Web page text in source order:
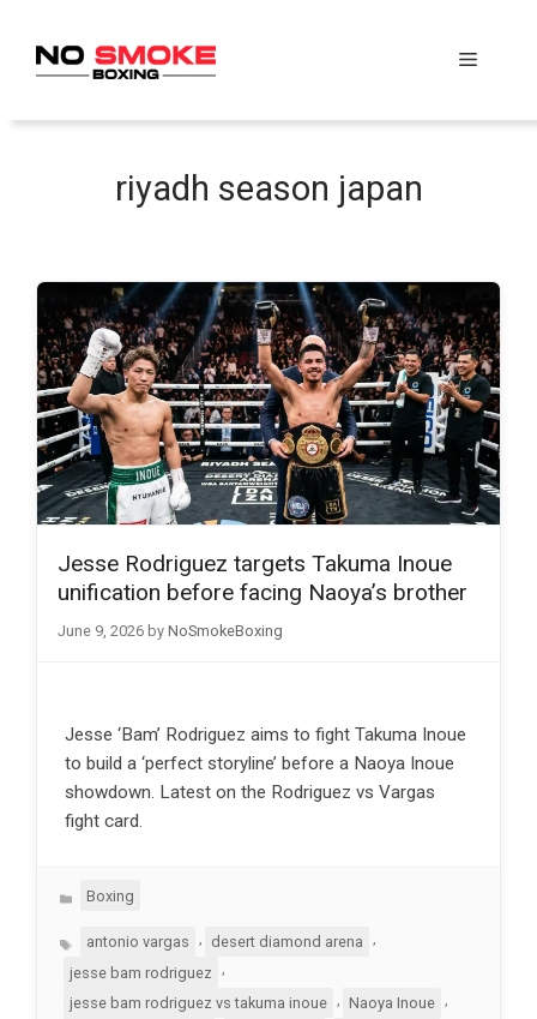
content
Menu
riyadh season japan
Jesse Rodriguez targets Takuma Inoue
unification before facing Naoya’s brother
June 9, 2026 by NoSmokeBoxing
Jesse ‘Bam’ Rodriguez aims to fight Takuma Inoue
to build a ‘perfect storyline’ before a Naoya Inoue
showdown. Latest on the Rodriguez vs Vargas
fight card.
Categories
Boxing
Tagsantonio vargas desert diamond arena
jesse bam rodriguez
,
jesse bam rodriguez vs takuma inoue
Naoya Inoue